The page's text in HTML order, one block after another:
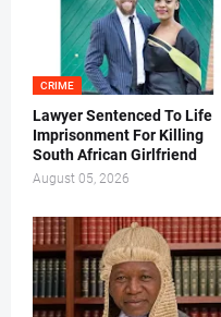
CRIME
Lawyer Sentenced To Life
Imprisonment For Killing
South African Girlfriend
August 05, 2026